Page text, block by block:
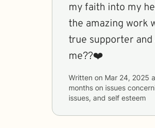
my faith into my
the amazing work
true supporter
me??❤️
Written on Mar 24, 2025
months on issues
issues, and self esteem